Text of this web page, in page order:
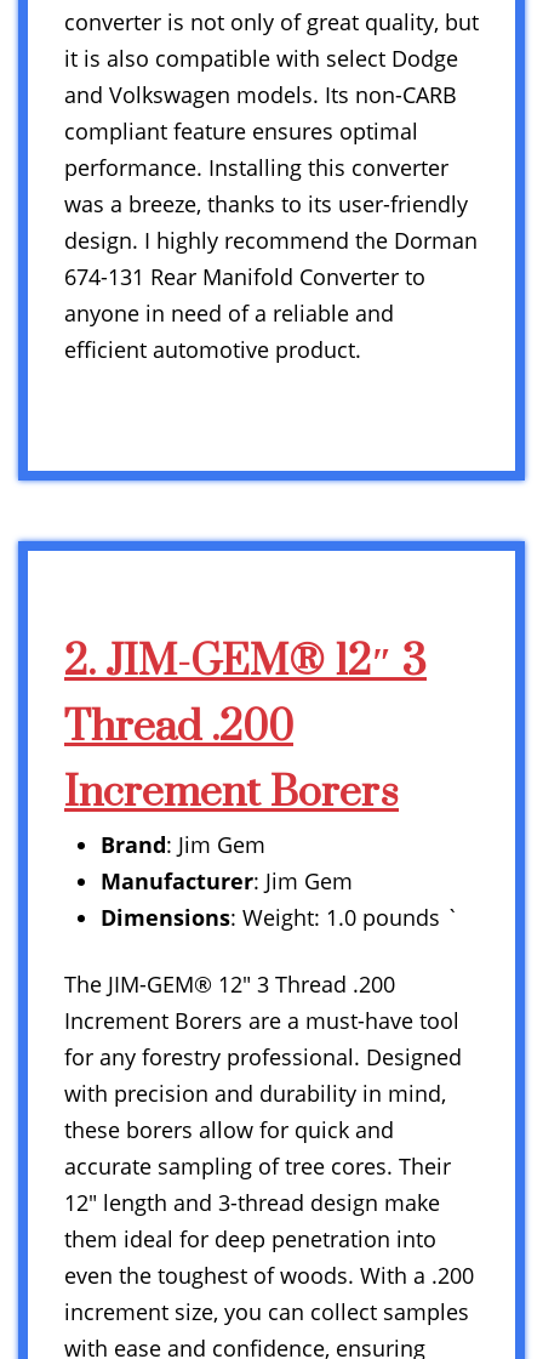
converter is not only of great quality, but
it is also compatible with select Dodge
and Volkswagen models. Its non-CARB
compliant feature ensures optimal
performance. Installing this converter
was a breeze, thanks to its user-friendly
design. I highly recommend the Dorman
674-131 Rear Manifold Converter to
anyone in need of a reliable and
efficient automotive product.
2. JIM-GEM® 12″ 3
Thread .200
Increment Borers
Brand: Jim Gem
Manufacturer: Jim Gem
Dimensions: Weight: 1.0 pounds `
The JIM-GEM® 12″ 3 Thread .200
Increment Borers are a must-have tool
for any forestry professional. Designed
with precision and durability in mind,
these borers allow for quick and
accurate sampling of tree cores. Their
12″ length and 3-thread design make
them ideal for deep penetration into
even the toughest of woods. With a .200
increment size, you can collect samples
with ease and confidence, ensuring